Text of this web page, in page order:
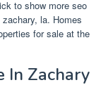
to show more seo
la. Homes
for sale at the
In Zachary